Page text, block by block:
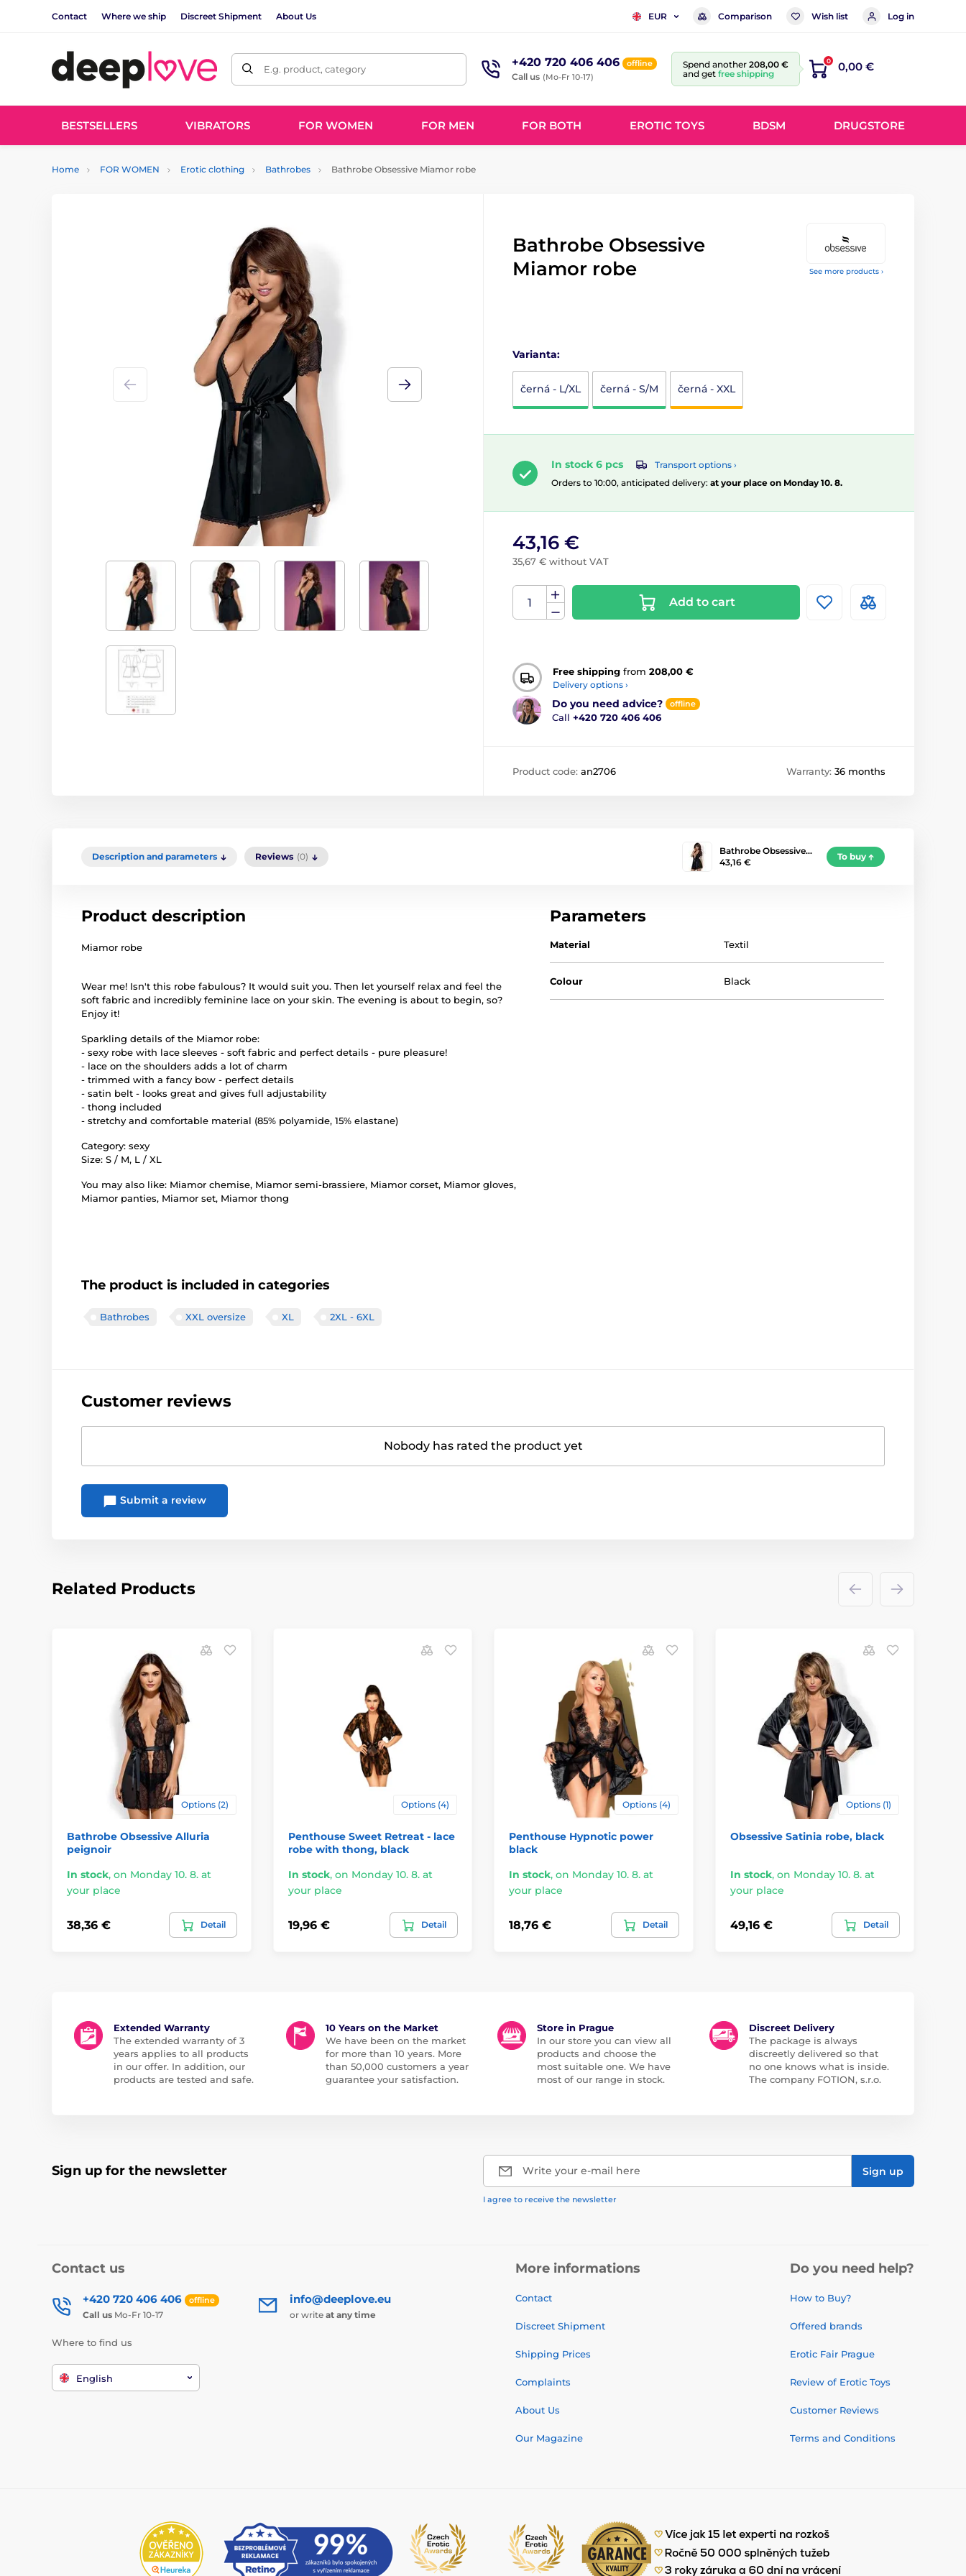
Contact Where we ship Discreet Shipment About Us EUR Comparison Wish list Log in
E.g. product, category +420 720 406 406 offline
Call us (Mo-Fr 10-17)
Spend another 208,00 €
and get free shipping
0 0,00 €
BESTSELLERS VIBRATORS FOR WOMEN FOR MEN FOR BOTH EROTIC TOYS BDSM DRUGSTORE
Home FOR WOMEN Erotic clothing Bathrobes Bathrobe Obsessive Miamor robe
See more products ›
Bathrobe Obsessive
Miamor robe
Varianta:
černá - L/XL černá - S/M černá - XXL
In stock 6 pcs
Transport options ›
Orders to 10:00, anticipated delivery: at your place on Monday 10. 8.
43,16 €
35,67 € without VAT
Add to cart
Free shipping from 208,00 €
Delivery options ›
Do you need advice? offline
Call +420 720 406 406
Product code: an2706 Warranty: 36 months
Description and parameters Reviews (0)
Bathrobe Obsessive…
43,16 €
To buy
Product description
Miamor robe
Wear me! Isn't this robe fabulous? It would suit you. Then let yourself relax and feel the
soft fabric and incredibly feminine lace on your skin. The evening is about to begin, so?
Enjoy it!
Sparkling details of the Miamor robe:
- sexy robe with lace sleeves - soft fabric and perfect details - pure pleasure!
- lace on the shoulders adds a lot of charm
- trimmed with a fancy bow - perfect details
- satin belt - looks great and gives full adjustability
- thong included
- stretchy and comfortable material (85% polyamide, 15% elastane)
Category: sexy
Size: S / M, L / XL
You may also like: Miamor chemise, Miamor semi-brassiere, Miamor corset, Miamor gloves,
Miamor panties, Miamor set, Miamor thong
The product is included in categories
Bathrobes XXL oversize XL 2XL - 6XL
Parameters
Material Textil
Colour Black
Customer reviews
Nobody has rated the product yet
Submit a review
Related Products
Options (2)
Bathrobe Obsessive Alluria
peignoir
In stock, on Monday 10. 8. at
your place
38,36 € Detail
Options (4)
Penthouse Sweet Retreat - lace
robe with thong, black
In stock, on Monday 10. 8. at
your place
19,96 € Detail
Options (4)
Penthouse Hypnotic power
black
In stock, on Monday 10. 8. at
your place
18,76 € Detail
Options (1)
Obsessive Satinia robe, black
In stock, on Monday 10. 8. at
your place
49,16 € Detail
Extended Warranty
The extended warranty of 3
years applies to all products
in our offer. In addition, our
products are tested and safe.
10 Years on the Market
We have been on the market
for more than 10 years. More
than 50,000 customers a year
guarantee your satisfaction.
Store in Prague
In our store you can view all
products and choose the
most suitable one. We have
most of our range in stock.
Discreet Delivery
The package is always
discreetly delivered so that
no one knows what is inside.
The company FOTION, s.r.o.
Sign up for the newsletter Write your e-mail here Sign up
I agree to receive the newsletter
Contact us
+420 720 406 406 offline
Call us Mo-Fr 10-17
info@deeplove.eu
or write at any time
Where to find us
English
More informations
Contact
Discreet Shipment
Shipping Prices
Complaints
About Us
Our Magazine
Do you need help?
How to Buy?
Offered brands
Erotic Fair Prague
Review of Erotic Toys
Customer Reviews
Terms and Conditions